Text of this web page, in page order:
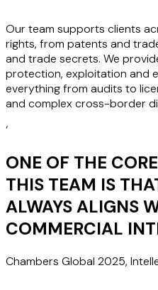
Our team supports clients
rights, from patents and
and trade secrets. We
protection, exploitation and
everything from audits to
and complex cross-border
‘
ONE OF THE
THIS TEAM IS
ALWAYS ALIGNS
COMMERCIAL
Chambers Global 2025,